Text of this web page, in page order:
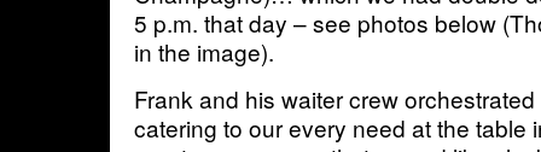
5 p.m. that day – see photos below
in the image).
Frank and his waiter crew
catering to our every need at the table